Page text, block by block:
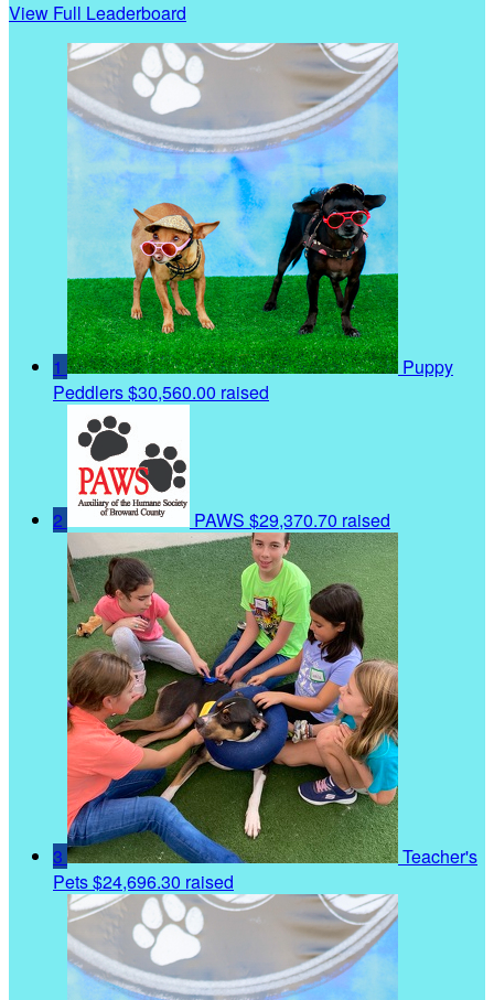
View Full Leaderboard
1
Puppy
Peddlers$30,560.00 raised
2 PAWS $29,370.70 raised
3
Teacher's
Pets$24,696.30 raised